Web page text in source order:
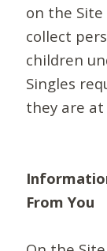
on the Site
collect
children
Singles
they are at
From You